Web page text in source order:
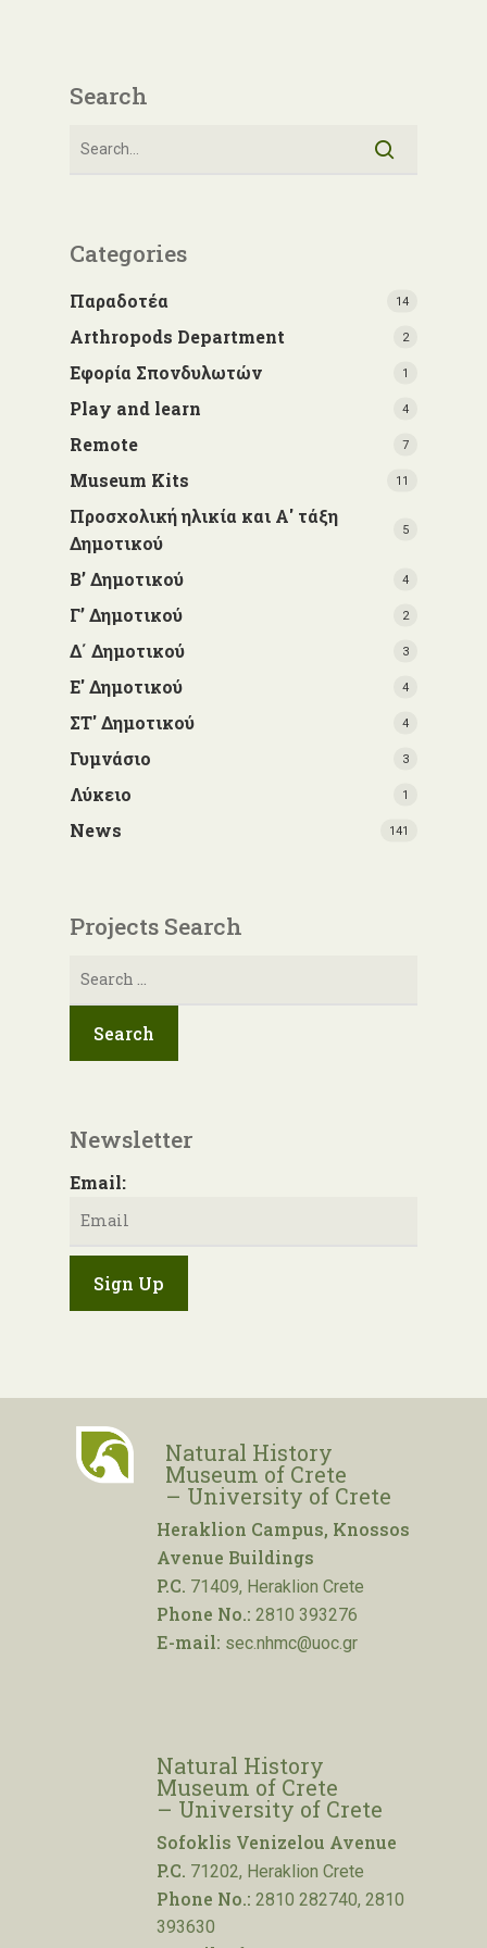
Search
Categories
Παραδοτέα 14
Arthropods Department 2
Εφορία Σπονδυλωτών 1
Play and learn 4
Remote 7
Museum Kits 11
Προσχολική ηλικία και Α' τάξη
Δημοτικού
5
Β’ Δημοτικού 4
Γ’ Δημοτικού 2
Δ΄ Δημοτικού 3
Ε' Δημοτικού 4
ΣΤ' Δημοτικού 4
Γυμνάσιο 3
Λύκειο 1
News 141
Projects Search
Search
Newsletter
Email:
Natural History
Museum of Crete
– University of Crete
Heraklion Campus, Knossos
Avenue Buildings
P.C. 71409, Heraklion Crete
Phone No.: 2810 393276
E-mail: sec.nhmc@uoc.gr
Natural History
Museum of Crete
– University of Crete
Sofoklis Venizelou Avenue
P.C. 71202, Heraklion Crete
Phone No.: 2810 282740, 2810
393630